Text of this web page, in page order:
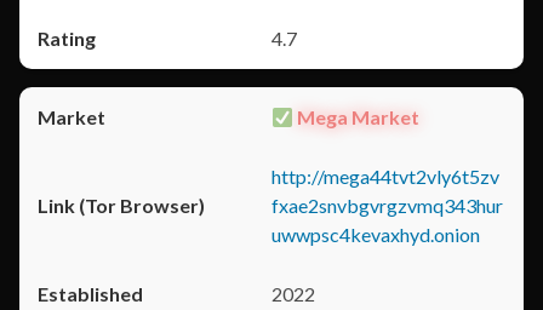
4.7
Mega Market
http://mega44tvt2vly6t5zv
fxae2snvbgvrgzvmq343hur
uwwpsc4kevaxhyd.onion
2022